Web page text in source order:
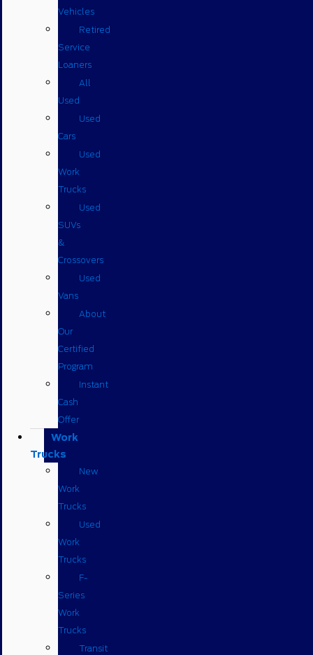
Vehicles
Retired
Service
Loaners
All
Used
Used
Cars
Used
Work
Trucks
Used
SUVs
&
Crossovers
Used
Vans
About
Our
Certified
Program
Instant
Cash
Offer
Work
Trucks
New
Work
Trucks
Used
Work
Trucks
F-
Series
Work
Trucks
Transit